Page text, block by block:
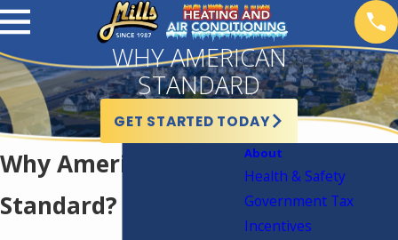
WHY AMERICAN
STANDARD
GET STARTED TODAY
Why American
Standard?
About
Health & Safety
Government Tax
Incentives